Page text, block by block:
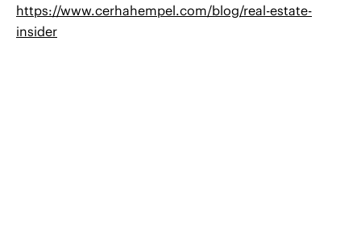
https://www.cerhahempel.com/blog/real-estate-
insider